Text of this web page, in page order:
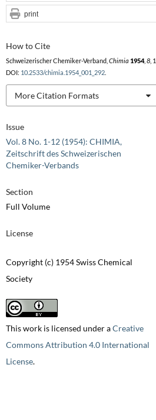
Issue
Vol. 8 No. 1-12 (1954): CHIMIA,
Zeitschrift des Schweizerischen
Chemiker-Verbands
Section
Full Volume
License
Copyright (c) 1954 Swiss Chemical
Society
This work is licensed under aCreative
Commons Attribution 4.0 International
License.
How to Cite
Schweizerischer Chemiker-Verband, Chimia 1954, 8, 1,
DOI: 10.2533/chimia.1954_001_292.
More Citation Formats
print